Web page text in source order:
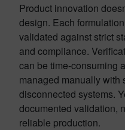
Product innovation
design. Each
validated against strict
and compliance.
can be time-consuming
managed manually with
disconnected systems.
documented validation,
reliable production.